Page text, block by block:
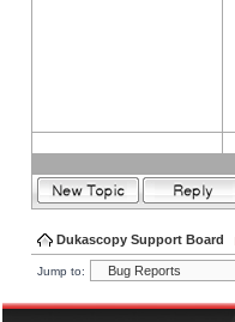
Dukascopy Support Board
Jump to: